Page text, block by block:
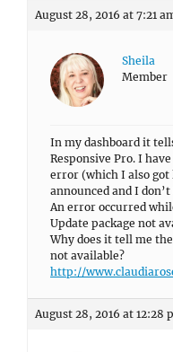
August 28, 2016 at 7:21
Sheila
Member
In my dashboard it
Responsive Pro. I
error (which I also got
announced and I
An error occurred
Update package not
Why does it tell me
not available?
http://
August 28, 2016 at 12:28